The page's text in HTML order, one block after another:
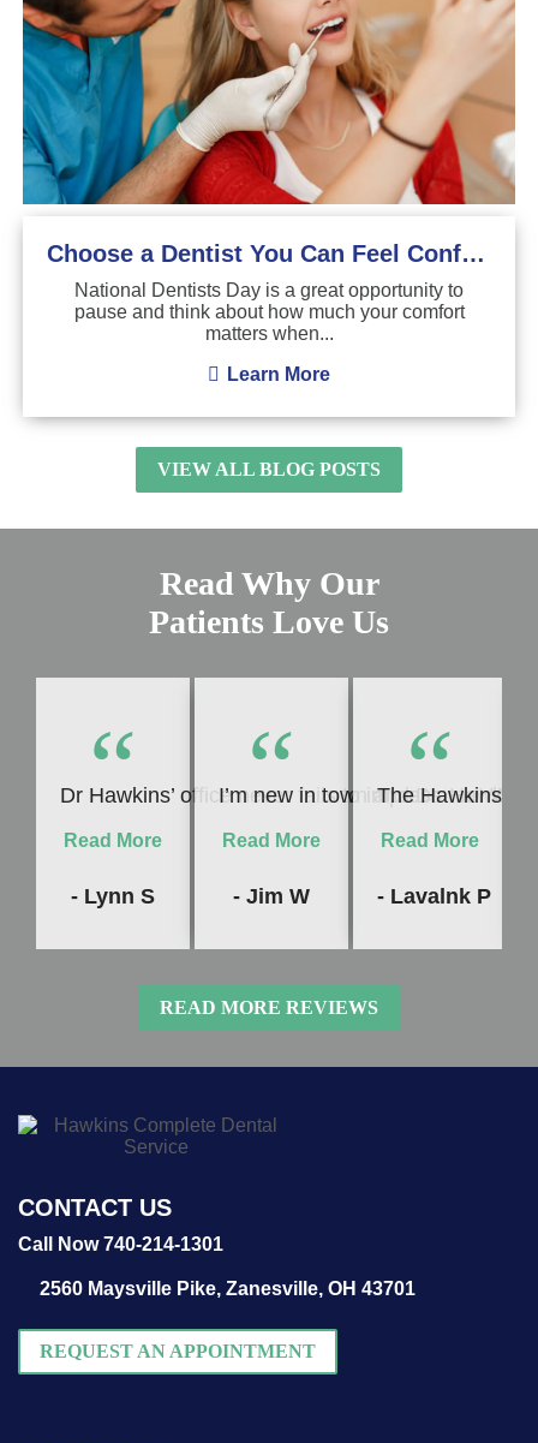
Choose a Dentist You Can Feel Confident About
National Dentists Day is a great opportunity to
pause and think about how much your comfort
matters when...
Learn More
VIEW ALL BLOG POSTS
Read Why Our
Patients Love Us
“
Dr Hawkins’ office never fails to impress me!
Read More
- Lynn S
“
I’m new in town and Dr.
Read More
- Jim W
“
The Hawkins
Read More
- Lavalnk P
READ MORE REVIEWS
CONTACT US
Call Now 740-214-1301
2560 Maysville Pike, Zanesville, OH 43701
REQUEST AN APPOINTMENT